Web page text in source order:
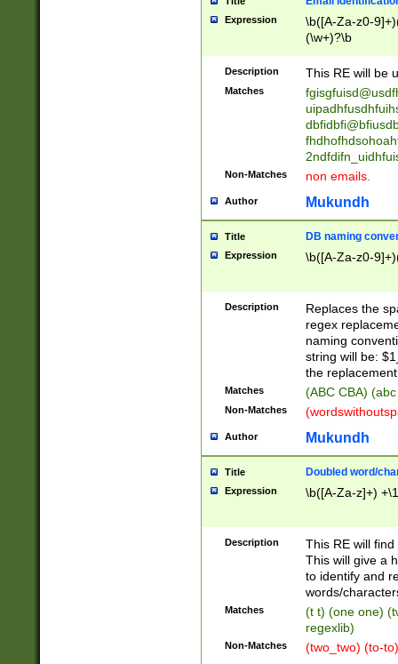
stopped
notified| will
been|has)?
Expression
\b([A-Za-z0-
(\w+)?\b
Description This RE will be
Matches
Non-Matches non emails.
Author Mukundh
Title DB naming
Expression \b([A-Za-z0-
Description
Replaces the
regex
naming
string will be:
the
Matches (ABC CBA)
Non-Matches
Author Mukundh
Title Doubled word/
Expression \b([A-Za-z]+)
Description
This RE will
This will give a
to identify and
words/
Matches
(t t) (one one)
regexlib)
Non-Matches (two_two) (to-